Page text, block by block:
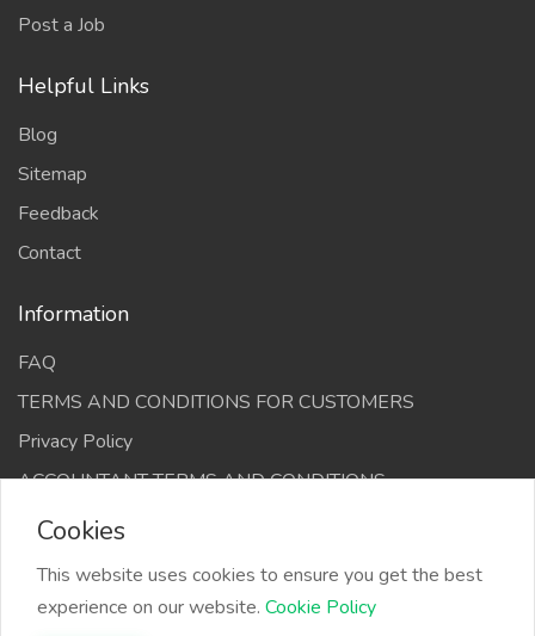
Post a Job
Helpful Links
Blog
Sitemap
Feedback
Contact
Information
FAQ
TERMS AND CONDITIONS FOR CUSTOMERS
Privacy Policy
ACCOUNTANT TERMS AND CONDITIONS
The Infino Media, All right reserved
Cookies
This website uses cookies to ensure you get the best
experience on our website. Cookie Policy